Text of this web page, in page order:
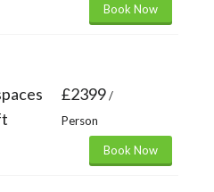
Book Now
£2399/
Person
Book Now